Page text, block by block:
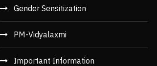
Gender Sensitization
PM-Vidyalaxmi
Important Information